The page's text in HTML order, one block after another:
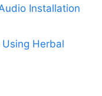
Installation
Herbal